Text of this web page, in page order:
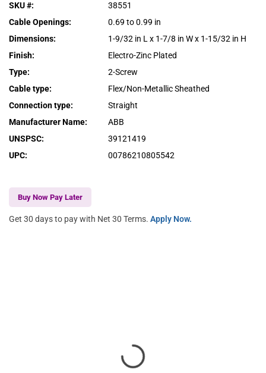
SKU #:
38551
Cable Openings:
0.69 to 0.99 in
Dimensions:
1-9/32 in L x 1-7/8 in W x 1-15/32 in H
Finish:
Electro-Zinc Plated
Type:
2-Screw
Cable type:
Flex/Non-Metallic Sheathed
Connection type:
Straight
Manufacturer Name:
ABB
UNSPSC:
39121419
UPC: 00786210805542
Buy Now Pay Later
Get 30 days to pay with Net 30 Terms. Apply Now.